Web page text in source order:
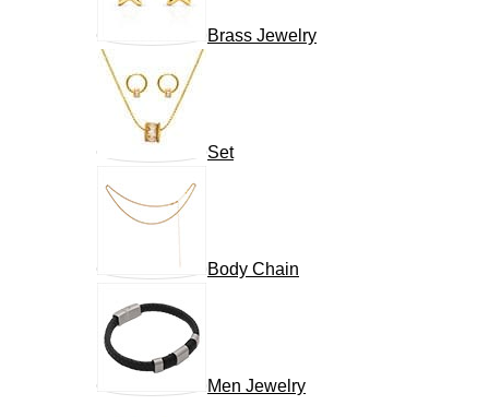
Brass Jewelry
Set
Body Chain
Men Jewelry